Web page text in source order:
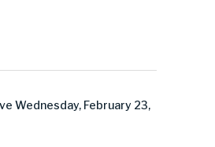
Wednesday, February 23,